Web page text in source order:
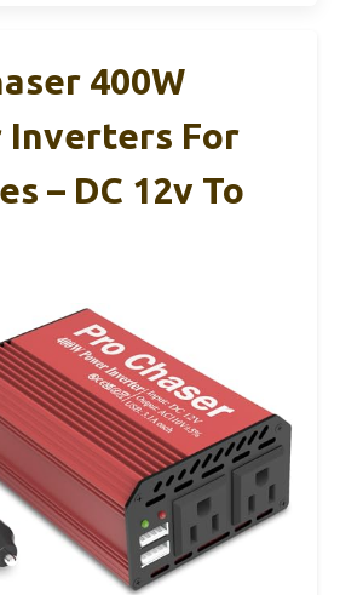
400W
Inverters For
– DC 12v To